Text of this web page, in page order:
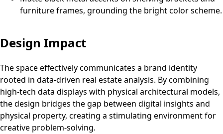
furniture frames, grounding the bright color scheme.
Design Impact
The space effectively communicates a brand identity
rooted in data-driven real estate analysis. By combining
high-tech data displays with physical architectural models,
the design bridges the gap between digital insights and
physical property, creating a stimulating environment for
creative problem-solving.